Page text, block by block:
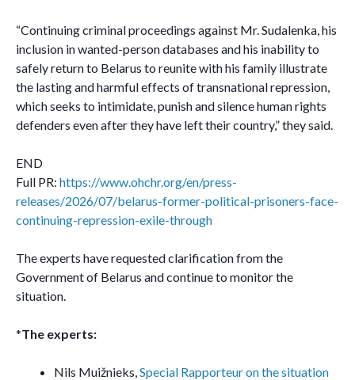
“Continuing criminal proceedings against Mr. Sudalenka, his
inclusion in wanted-person databases and his inability to
safely return to Belarus to reunite with his family illustrate
the lasting and harmful effects of transnational repression,
which seeks to intimidate, punish and silence human rights
defenders even after they have left their country,” they said.
END
Full PR: https://www.ohchr.org/en/press-
releases/2026/07/belarus-former-political-prisoners-face-
continuing-repression-exile-through
The experts have requested clarification from the
Government of Belarus and continue to monitor the
situation.
*The experts:
Nils Muižnieks,Special Rapporteur on the situation